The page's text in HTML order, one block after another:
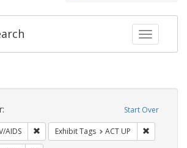
Toggle
Start Over
AIDS Remove constraint Exhibit Tags: HIV/AIDS
Exhibit Tags ACT UP